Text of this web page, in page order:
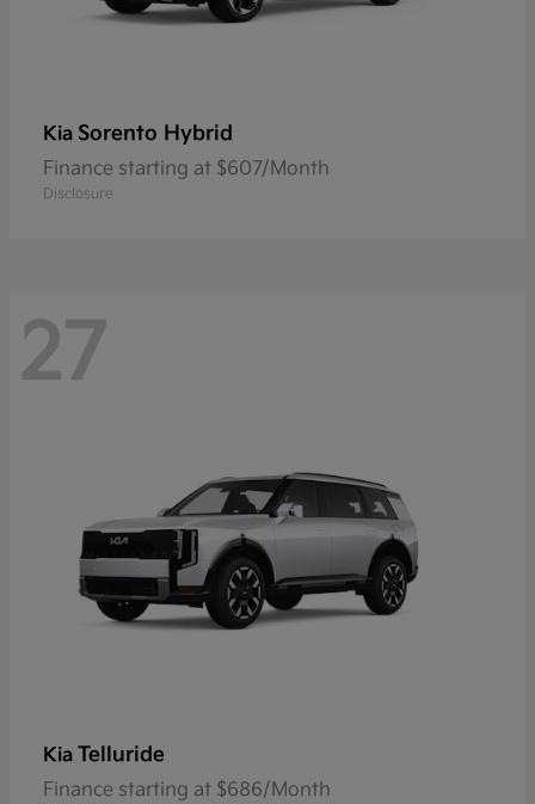
Kia Sorento Hybrid
Finance starting at $607/Month
Disclosure
27
Kia Telluride
Finance starting at $686/Month